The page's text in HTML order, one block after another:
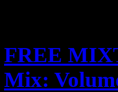
FREE
Mix: